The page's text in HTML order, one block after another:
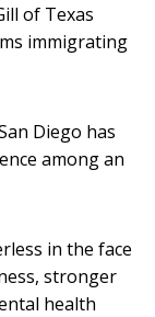
of Texas
immigrating
Diego has
among an
in the face
stronger
health